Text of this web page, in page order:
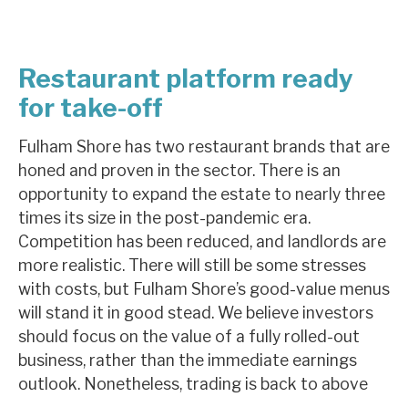
Contact us
About Hardman & Co
Case studies
The team
News, podcasts & insights
Restaurant platform ready
for take-off
Fulham Shore has two restaurant brands that are
honed and proven in the sector. There is an
opportunity to expand the estate to nearly three
times its size in the post-pandemic era.
Competition has been reduced, and landlords are
more realistic. There will still be some stresses
with costs, but Fulham Shore’s good-value menus
will stand it in good stead. We believe investors
should focus on the value of a fully rolled-out
business, rather than the immediate earnings
outlook. Nonetheless, trading is back to above